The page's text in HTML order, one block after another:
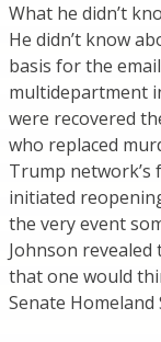
What he didn’t
He didn’t know
basis for the
multidepartment
were recovered
who replaced
Trump network’s
initiated
the very event
Johnson
that one would
Senate